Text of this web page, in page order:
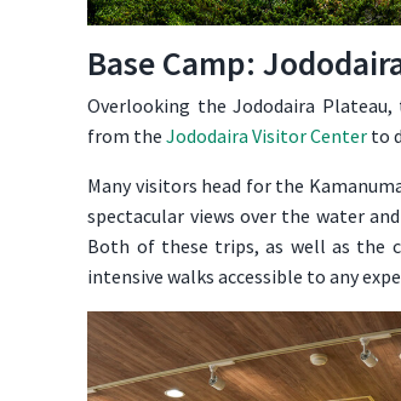
Base Camp:
Overlooking the Jododaira
from theJododaira Visitor Center to
Many visitors head for the
spectacular views over the water
Both of these trips, as well as the
intensive walks accessible to any